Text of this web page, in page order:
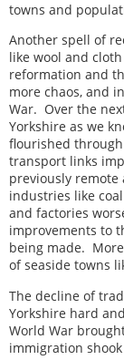
towns and
Another spell of
like wool and
reformation and
more chaos, and
War. Over the
Yorkshire as we
flourished
transport links
previously
industries like
and factories
improvements to
being made.
of seaside towns
The decline of
Yorkshire hard
World War
immigration